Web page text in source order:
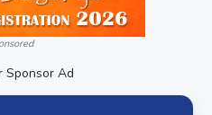
Sponsor Ad